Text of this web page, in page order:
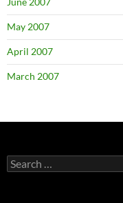
May 2007
April 2007
March 2007
Search
for: